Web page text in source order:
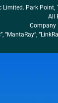
Park Point,
All
Company
“MantaRay”,